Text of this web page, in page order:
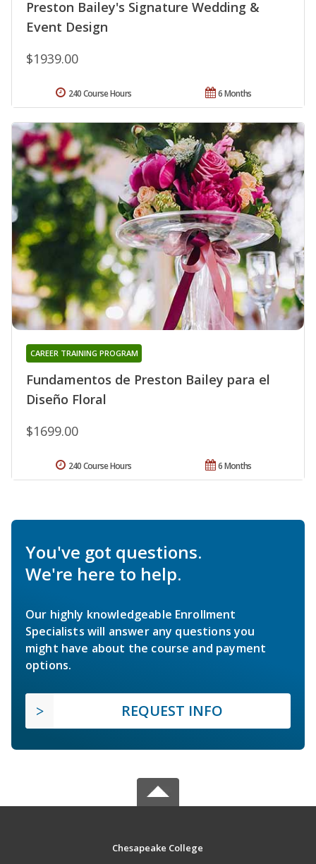
Preston Bailey's Signature Wedding &
Event Design
$1939.00
6 Months
240 Course Hours
Fundamentos de Preston Bailey para el
Diseño Floral
CAREER TRAINING PROGRAM
$1699.00
6 Months
240 Course Hours
You've got questions.
We're here to help.
Our highly knowledgeable Enrollment
Specialists will answer any questions you
might have about the course and payment
options.
REQUEST INFO
Chesapeake College